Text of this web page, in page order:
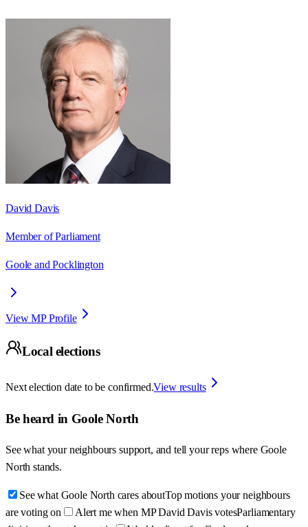
David Davis
Member of Parliament
Goole and Pocklington
View MP Profile
Local elections
Next election date to be confirmed.View results
Be heard in Goole North
See what your neighbours support, and tell your reps where Goole
North stands.
See what Goole North cares aboutTop motions your neighbours
are voting on
Alert me when MP David Davis votesParliamentary